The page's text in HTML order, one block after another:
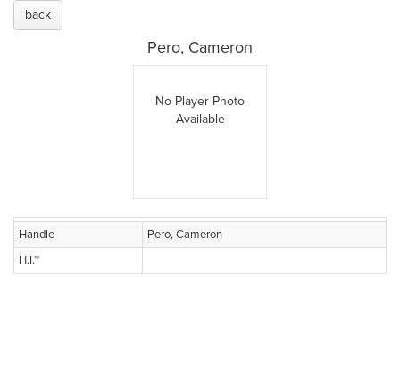
back
Pero, Cameron
No Player Photo
Available
Handle
Pero, Cameron
H.I.™